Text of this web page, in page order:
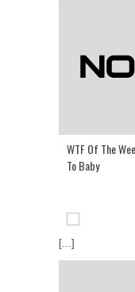
WTF Of The
To Baby
[...]